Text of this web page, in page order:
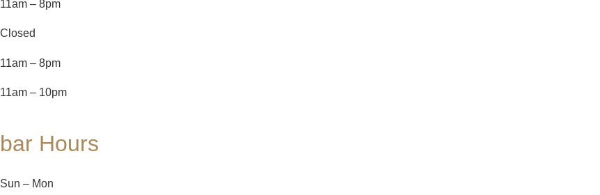
11am – 8pm
Closed
11am – 8pm
11am – 10pm
bar Hours
Sun – Mon